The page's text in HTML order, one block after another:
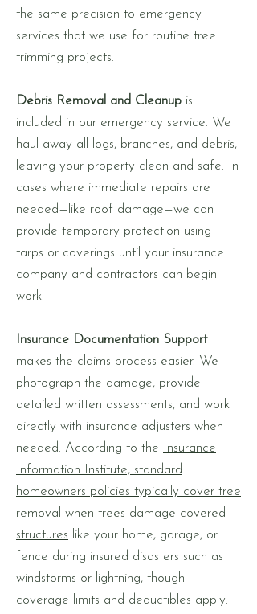
the same precision to emergency
services that we use for routine tree
trimming projects.
Debris Removal and Cleanup is
included in our emergency service. We
haul away all logs, branches, and debris,
leaving your property clean and safe. In
cases where immediate repairs are
needed—like roof damage—we can
provide temporary protection using
tarps or coverings until your insurance
company and contractors can begin
work.
Insurance Documentation Support
makes the claims process easier. We
photograph the damage, provide
detailed written assessments, and work
directly with insurance adjusters when
needed. According to the
Insurance
Information Institute, standard
homeowners policies typically cover tree
removal when trees damage covered
structures like your home, garage, or
fence during insured disasters such as
windstorms or lightning, though
coverage limits and deductibles apply.